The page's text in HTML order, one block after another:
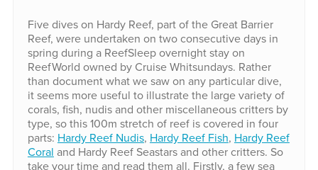
Five dives on Hardy Reef, part of the Great Barrier
Reef, were undertaken on two consecutive days in
spring during a ReefSleep overnight stay on
ReefWorld owned by Cruise Whitsundays. Rather
than document what we saw on any particular dive,
it seems more useful to illustrate the large variety of
corals, fish, nudis and other miscellaneous critters by
type, so this 100m stretch of reef is covered in four
parts: Hardy Reef Nudis, Hardy Reef Fish, Hardy Reef
Coral and Hardy Reef Seastars and other critters. So
take your time and read them all. Firstly, a few sea